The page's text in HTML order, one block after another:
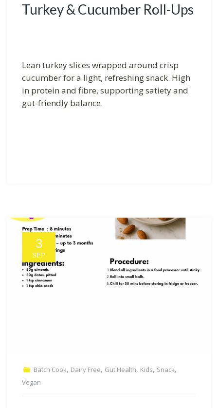
Turkey & Cucumber Roll-Ups
Lean turkey slices wrapped around crisp
cucumber for a light, refreshing snack. High
in protein and fibre, supporting satiety and
gut-friendly balance.
3
SEP
Batch Cook, Dairy Free, Gut Health, Kids, Snack,
Vegan